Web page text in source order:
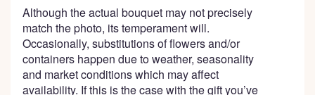
Although the actual bouquet may not precisely
match the photo, its temperament will.
Occasionally, substitutions of flowers and/or
containers happen due to weather, seasonality
and market conditions which may affect
availability. If this is the case with the gift you’ve